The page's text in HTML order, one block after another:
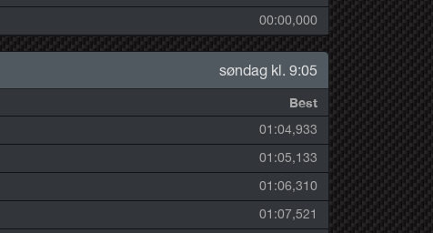
00:00,000
søndag kl. 9:05
Best
01:04,933
01:05,133
01:06,310
01:07,521